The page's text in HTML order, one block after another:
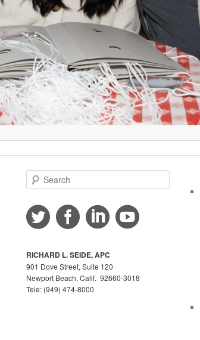
e
r
c
RICHARD L. SEIDE, APC
901 Dove Street, Suite 120
Newport Beach, Calif. 92660-3018
Tele: (949) 474-8000